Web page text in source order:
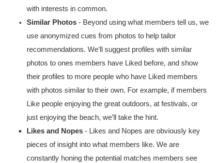
with interests in common.
Similar Photos - Beyond using what members tell us, we
use anonymized cues from photos to help tailor
recommendations. We’ll suggest profiles with similar
photos to ones members have Liked before, and show
their profiles to more people who have Liked members
with photos similar to their own. For example, if members
Like people enjoying the great outdoors, at festivals, or
just enjoying the beach, we’ll take the hint.
Likes and Nopes - Likes and Nopes are obviously key
pieces of insight into what members like. We are
constantly honing the potential matches members see